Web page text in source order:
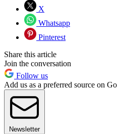
X
Whatsapp
Pinterest
Share this article
Join the conversation
Follow us
Add us as a preferred source on
Newsletter